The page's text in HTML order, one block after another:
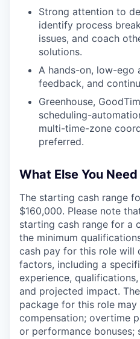
Strong attention to
identify process
issues, and coach
solutions.
A hands-on, low-ego
feedback, and
Greenhouse,
scheduling-
multi-time-zone
preferred.
What Else You
The starting cash range
$160,000. Please note
starting cash range for a
the minimum
cash pay for this role will
factors, including a
experience,
and projected impact.
package for this role
compensation; overtime
or performance bonuses;